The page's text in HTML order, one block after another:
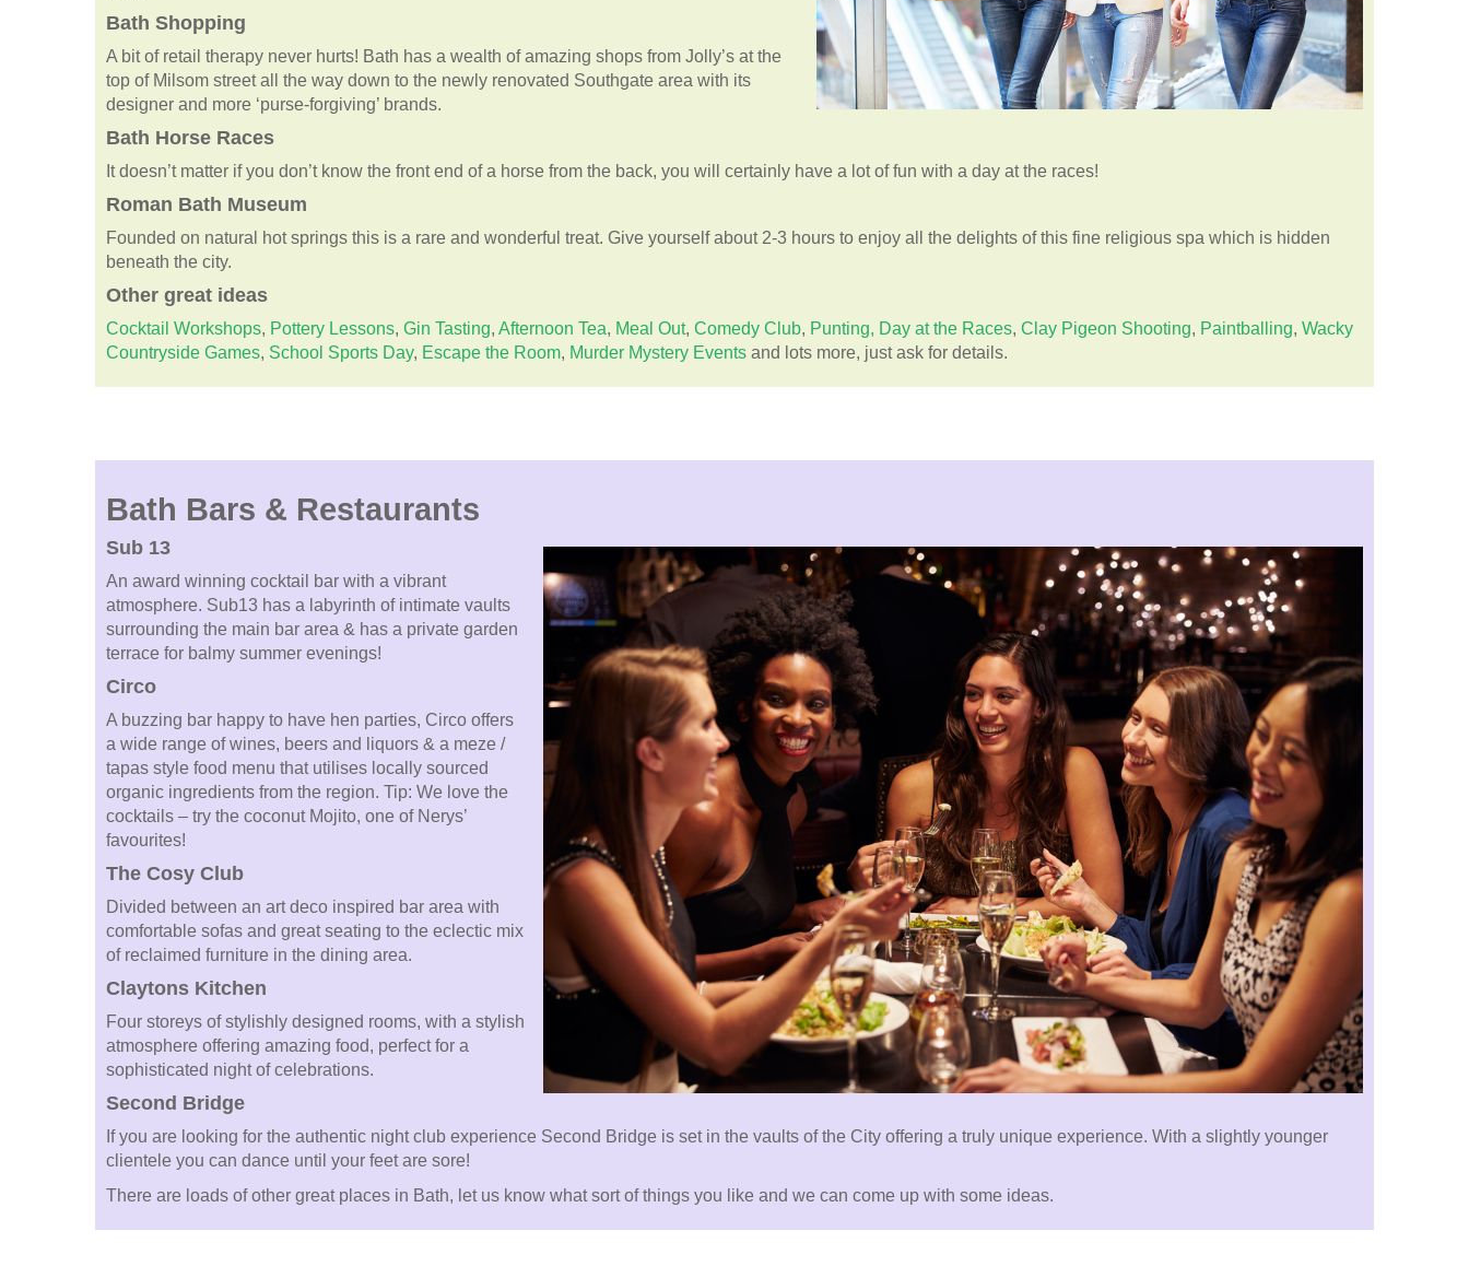
Bath Shopping
A bit of retail therapy never hurts! Bath has a wealth of amazing shops from Jolly’s at the
top of Milsom street all the way down to the newly renovated Southgate area with its
designer and more ‘purse-forgiving’ brands.
Bath Horse Races
It doesn’t matter if you don’t know the front end of a horse from the back, you will certainly have a lot of fun with a day at the races!
Roman Bath Museum
Founded on natural hot springs this is a rare and wonderful treat. Give yourself about 2-3 hours to enjoy all the delights of this fine religious spa which is hidden
beneath the city.
Other great ideas
Cocktail Workshops, Pottery Lessons, Gin Tasting, Afternoon Tea, Meal Out, Comedy Club, Punting, Day at the Races, Clay Pigeon Shooting, Paintballing, Wacky
Countryside Games, School Sports Day, Escape the Room, Murder Mystery Events and lots more, just ask for details.
Bath Bars & Restaurants
Sub 13
An award winning cocktail bar with a vibrant
atmosphere. Sub13 has a labyrinth of intimate vaults
surrounding the main bar area & has a private garden
terrace for balmy summer evenings!
Circo
A buzzing bar happy to have hen parties, Circo offers
a wide range of wines, beers and liquors & a meze /
tapas style food menu that utilises locally sourced
organic ingredients from the region. Tip: We love the
cocktails – try the coconut Mojito, one of Nerys’
favourites!
The Cosy Club
Divided between an art deco inspired bar area with
comfortable sofas and great seating to the eclectic mix
of reclaimed furniture in the dining area.
Claytons Kitchen
Four storeys of stylishly designed rooms, with a stylish
atmosphere offering amazing food, perfect for a
sophisticated night of celebrations.
Second Bridge
If you are looking for the authentic night club experience Second Bridge is set in the vaults of the City offering a truly unique experience. With a slightly younger
clientele you can dance until your feet are sore!
There are loads of other great places in Bath, let us know what sort of things you like and we can come up with some ideas.